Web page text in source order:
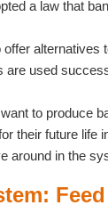
a law that
are used
to produce
their future life
around in the